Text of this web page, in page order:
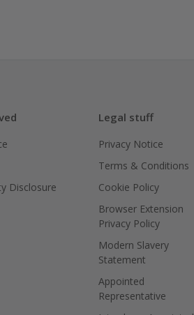
Disclosure
Legal stuff
Privacy Notice
Terms & Conditions
Cookie Policy
Browser Extension
Privacy Policy
Modern Slavery
Statement
Appointed
Representative